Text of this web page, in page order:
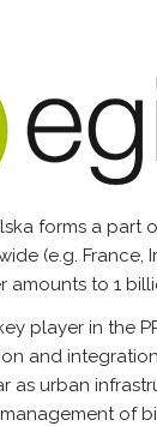
forms a part
(e.g. France,
amounts to 1
player in the
and
as urban
of